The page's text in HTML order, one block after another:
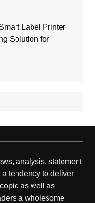
Label Printer
Solution for
analysis, statement
tendency to deliver
as well as
a wholesome